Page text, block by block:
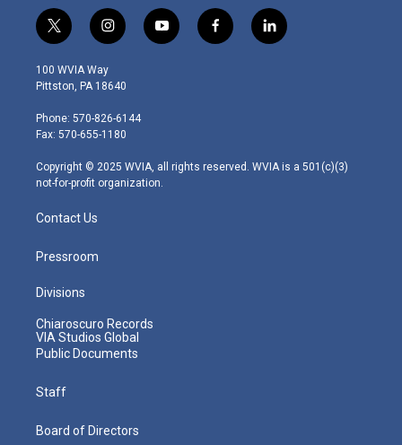
t
w
i
t
e
r
i
n
s
t
g
r
m
y
o
f
a
l
i
100 WVIA Way
Pittston, PA 18640
Phone: 570-826-6144
Fax: 570-655-1180
Copyright © 2025 WVIA, all rights reserved. WVIA is a 501(c)(3)
not-for-profit organization.
Contact Us
Pressroom
Divisions
Chiaroscuro Records
VIA Studios Global
Public Documents
Staff
Board of Directors